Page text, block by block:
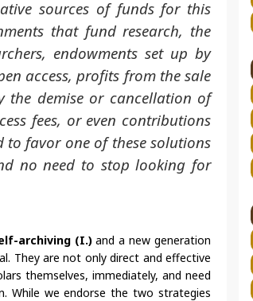
sources of funds for this
that fund research, the
endowments set up by
access, profits from the sale
the demise or cancellation of
fees, or even contributions
to favor one of these solutions
no need to stop looking for
archiving (I.)and a new generation
They are not only direct and effective
themselves, immediately, and need
While we endorse the two strategies